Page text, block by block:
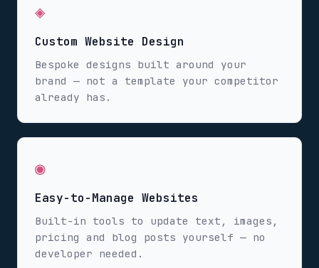
◈
Custom Website Design
Bespoke designs built around your
brand — not a template your competitor
already has.
◉
Easy-to-Manage Websites
Built-in tools to update text, images,
pricing and blog posts yourself — no
developer needed.